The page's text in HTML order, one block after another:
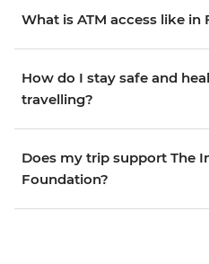
What is ATM access like in
How do I stay safe and
travelling?
Does my trip support The
Foundation?